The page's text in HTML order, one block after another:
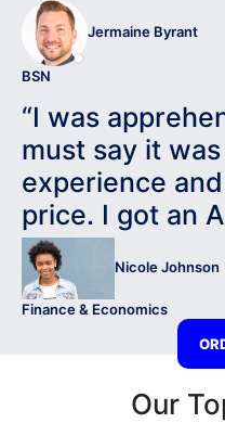
Jermaine Byrant
BSN
“I was
must say it
experience
price. I got an
Nicole Johnson
Finance & Economics
Our